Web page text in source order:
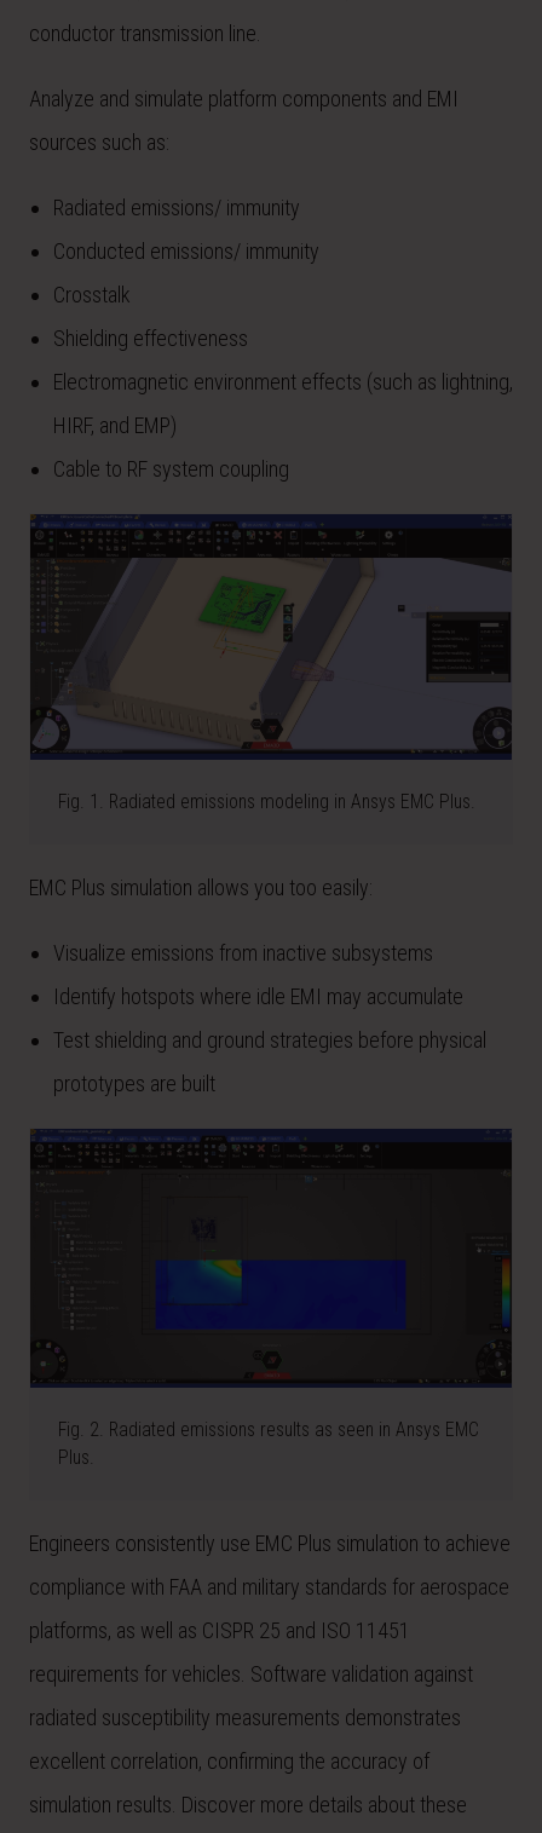
conductor transmission line.
Analyze and simulate platform components and EMI
sources such as:
Radiated emissions/ immunity
Conducted emissions/ immunity
Crosstalk
Shielding effectiveness
Electromagnetic environment effects (such as lightning,
HIRF, and EMP)
Cable to RF system coupling
Fig. 1. Radiated emissions modeling in Ansys EMC Plus.
EMC Plus simulation allows you too easily:
Visualize emissions from inactive subsystems
Identify hotspots where idle EMI may accumulate
Test shielding and ground strategies before physical
prototypes are built
Fig. 2. Radiated emissions results as seen in Ansys EMC
Plus.
Engineers consistently use EMC Plus simulation to achieve
compliance with FAA and military standards for aerospace
platforms, as well as CISPR 25 and ISO 11451
requirements for vehicles. Software validation against
radiated susceptibility measurements demonstrates
excellent correlation, confirming the accuracy of
simulation results. Discover more details about these